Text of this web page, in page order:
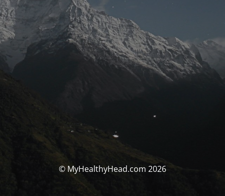
© MyHealthyHead.com 2026